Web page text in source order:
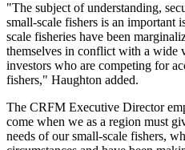
"The subject of understanding,
small-scale fishers is an important
scale fisheries have been
themselves in conflict with a wide
investors who are competing for
fishers," Haughton added.
The CRFM Executive Director
come when we as a region must
needs of our small-scale fishers,